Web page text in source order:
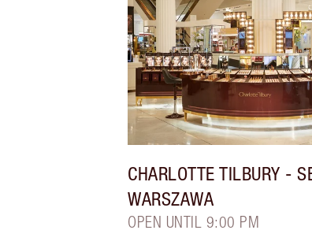
CHARLOTTE TILBURY -
WARSZAWA
OPEN UNTIL 9:00 PM